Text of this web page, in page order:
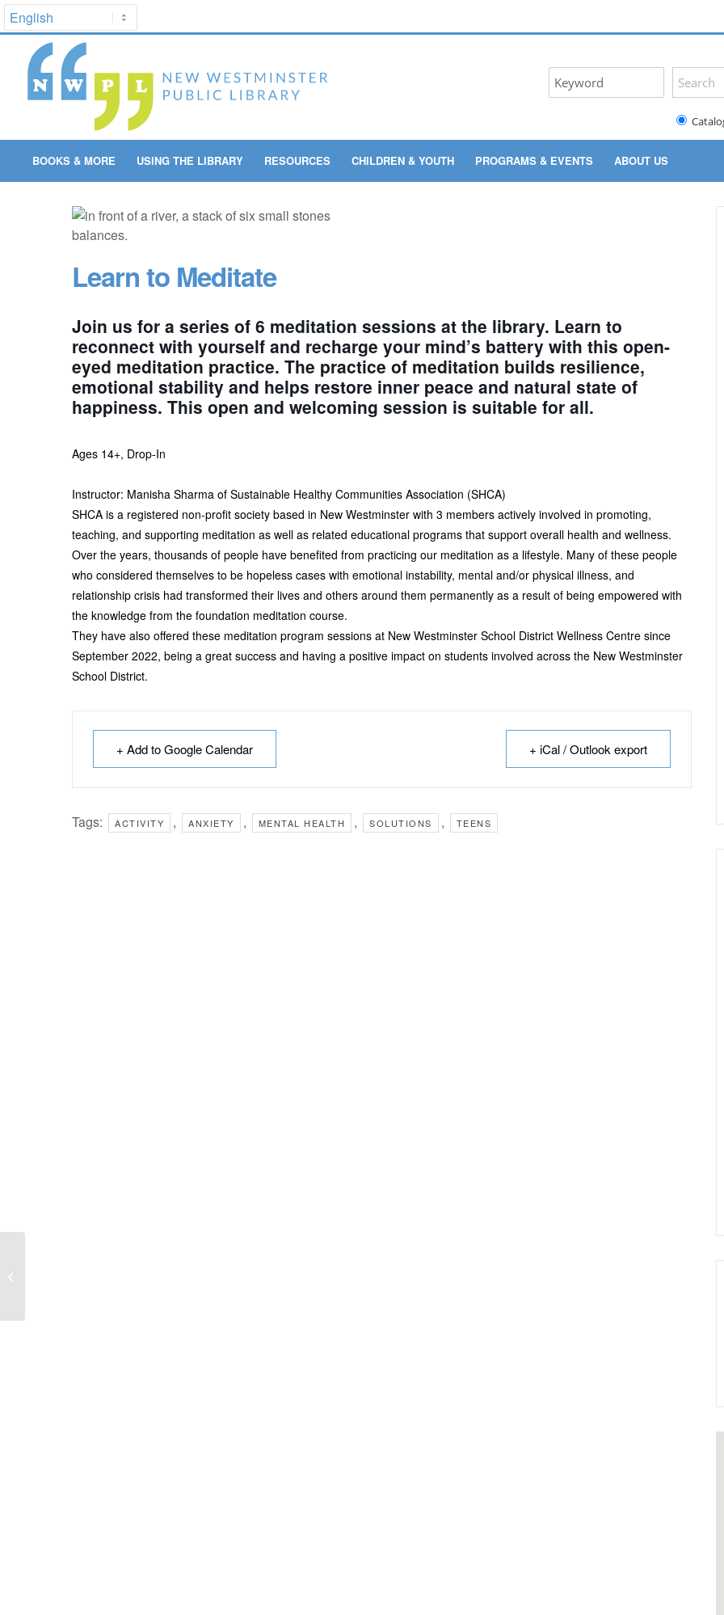
BOOKS & MORE USING THE LIBRARY RESOURCES CHILDREN & YOUTH PROGRAMS & EVENTS ABOUT US
Learn to Meditate
Join us for a series of 6 meditation sessions at the library. Learn to
reconnect with yourself and recharge your mind’s battery with this open-
eyed meditation practice. The practice of meditation builds resilience,
emotional stability and helps restore inner peace and natural state of
happiness. This open and welcoming session is suitable for all.
Ages 14+, Drop-In
Instructor: Manisha Sharma of Sustainable Healthy Communities Association (SHCA)
SHCA is a registered non-profit society based in New Westminster with 3 members actively involved in promoting,
teaching, and supporting meditation as well as related educational programs that support overall health and wellness.
Over the years, thousands of people have benefited from practicing our meditation as a lifestyle. Many of these people
who considered themselves to be hopeless cases with emotional instability, mental and/or physical illness, and
relationship crisis had transformed their lives and others around them permanently as a result of being empowered with
the knowledge from the foundation meditation course.
They have also offered these meditation program sessions at New Westminster School District Wellness Centre since
September 2022, being a great success and having a positive impact on students involved across the New Westminster
School District.
+ Add to Google Calendar + iCal / Outlook export
Tags: ACTIVITY , ANXIETY , MENTAL HEALTH , SOLUTIONS , TEENS